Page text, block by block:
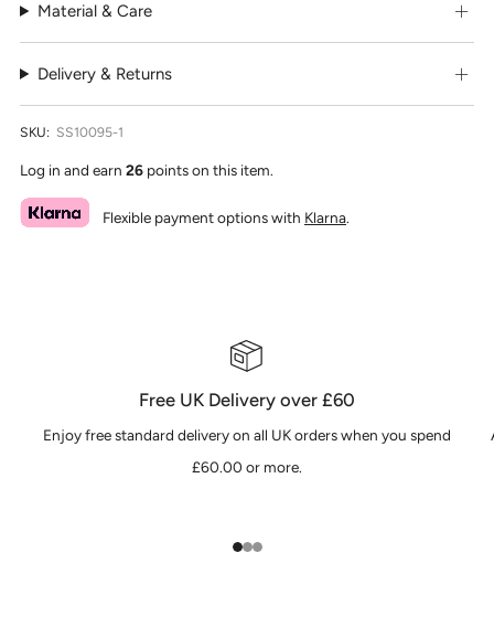
Material & Care
Delivery & Returns
SKU: SS10095-1
Log in and earn 26 points on this item.
Flexible payment options with Klarna.
Free UK Delivery over £60
Enjoy free standard delivery on all UK orders when you spend
£60.00 or more.